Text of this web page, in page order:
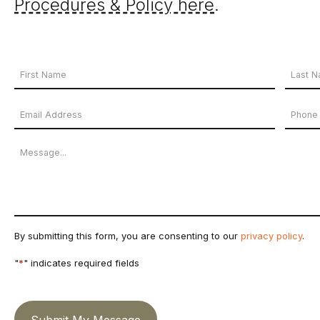
Procedures & Policy here.
Your
Name
Name
Name
Email
Address
*
Phone
Message
By submitting this form, you are consenting to our privacy policy.
"*" indicates required fields